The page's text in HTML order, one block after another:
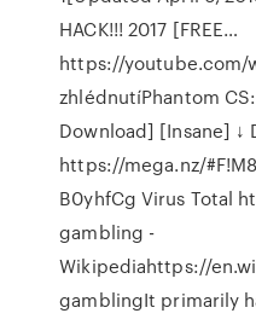
HACK!!! 2017 [FREE…
https://youtube.com/
zhlédnutíPhantom
Download] [Insane] ↓
https://mega.nz/
B0yhfCg Virus Total
gambling -
Wikipediahttps://
gamblingIt primarily